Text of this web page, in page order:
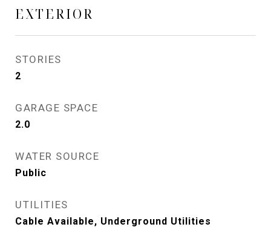
EXTERIOR
STORIES
2
GARAGE SPACE
2.0
WATER SOURCE
Public
UTILITIES
Cable Available, Underground Utilities